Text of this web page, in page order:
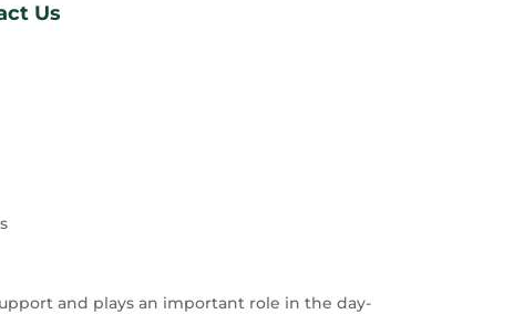
Us
and plays an important role in the day-